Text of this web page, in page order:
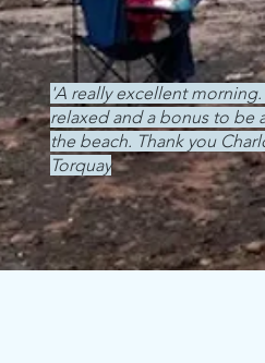
'A really excellent
relaxed and a bonus to be
the beach. Thank you
Torquay